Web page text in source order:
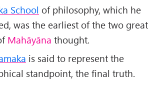
School of philosophy, which he
was the earliest of the two great
Mahāyāna thought.
is said to represent the
standpoint, the final truth.